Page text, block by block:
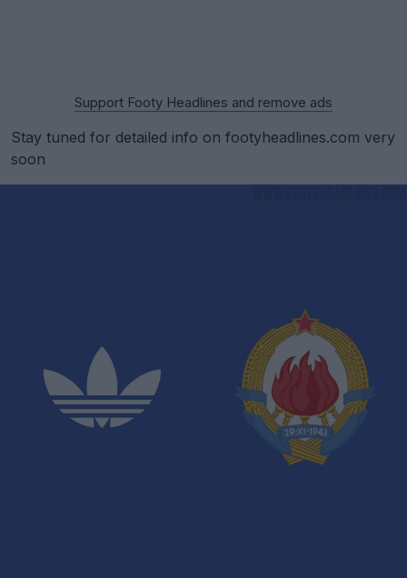
Support Footy Headlines and remove ads
Stay tuned for detailed info on footyheadlines.com very
soon